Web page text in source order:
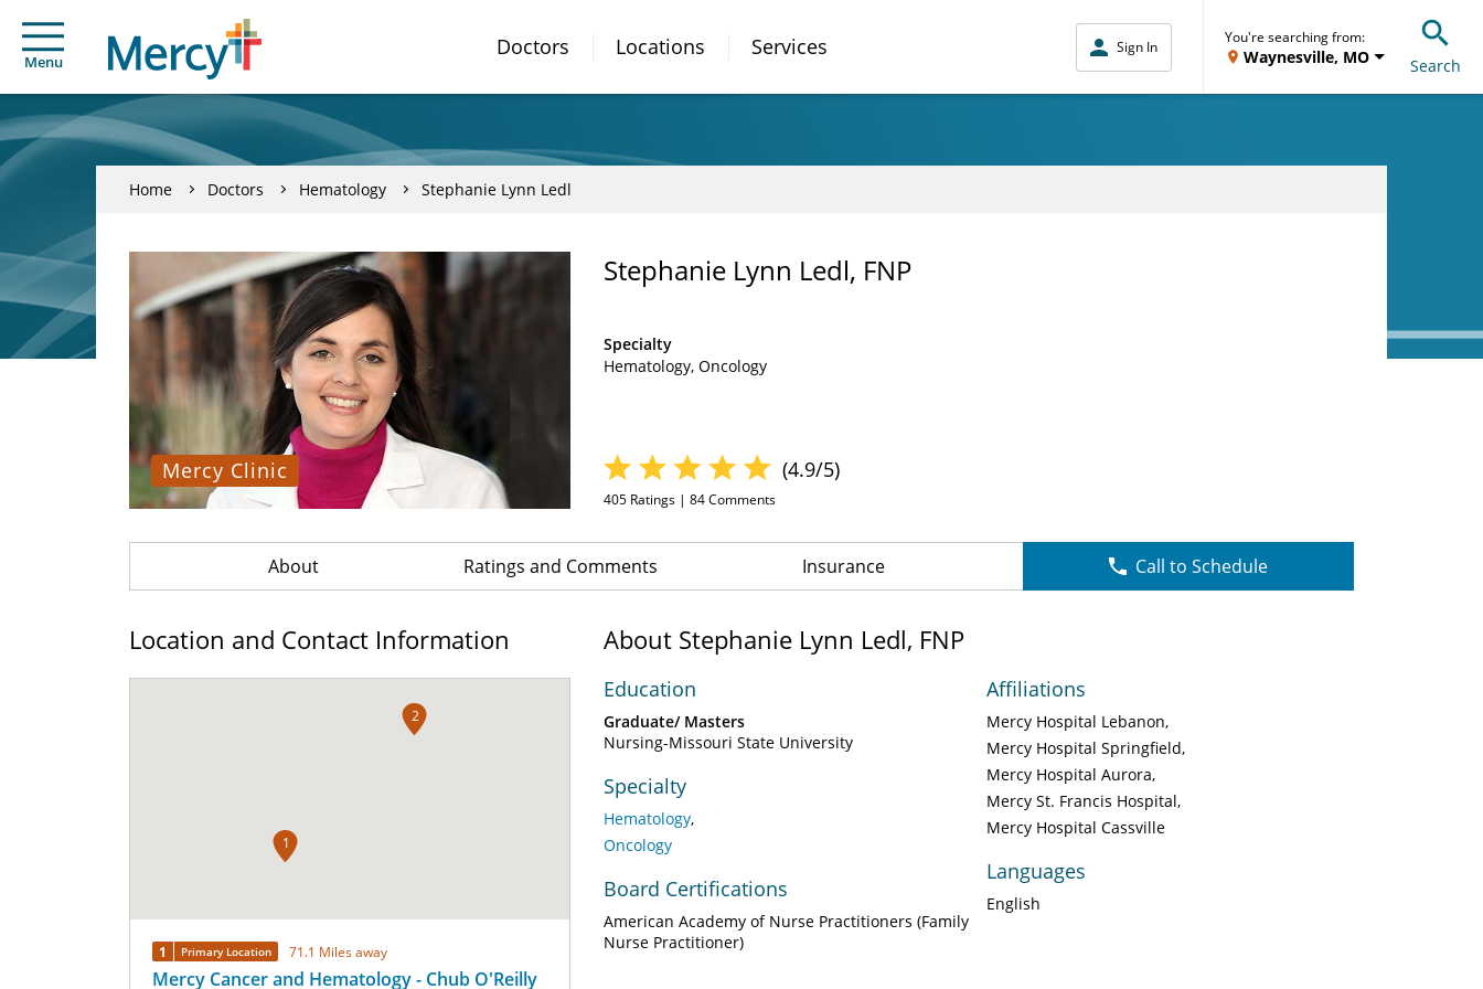
Menu
Doctors Locations Services Sign In
You're searching from:
Waynesville, MO Search
Home Doctors Hematology Stephanie Lynn Ledl
Mercy Clinic
Stephanie Lynn Ledl, FNP
Specialty
Hematology Oncology
(4.9/5)
405 Ratings | 84Comments
About Ratings and Comments Insurance Call to Schedule
Location and Contact Information
1
2
1 Primary Location 71.1 Miles away
Mercy Cancer and Hematology - Chub O'Reilly
About Stephanie Lynn Ledl, FNP
Education
Graduate/ Masters
Nursing-Missouri State University
Specialty
Hematology
Oncology
Board Certifications
American Academy of Nurse Practitioners (Family
Nurse Practitioner)
Affiliations
Mercy Hospital Lebanon
Mercy Hospital Springfield
Mercy Hospital Aurora
Mercy St. Francis Hospital
Mercy Hospital Cassville
Languages
English